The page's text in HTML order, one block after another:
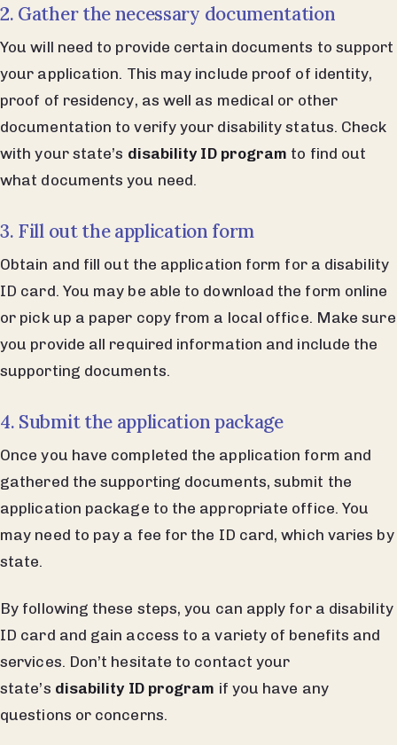
2. Gather the necessary documentation
You will need to provide certain documents to support
your application. This may include proof of identity,
proof of residency, as well as medical or other
documentation to verify your disability status. Check
with your state’s disability ID program to find out
what documents you need.
3. Fill out the application form
Obtain and fill out the application form for a disability
ID card. You may be able to download the form online
or pick up a paper copy from a local office. Make sure
you provide all required information and include the
supporting documents.
4. Submit the application package
Once you have completed the application form and
gathered the supporting documents, submit the
application package to the appropriate office. You
may need to pay a fee for the ID card, which varies by
state.
By following these steps, you can apply for a disability
ID card and gain access to a variety of benefits and
services. Don’t hesitate to contact your
state’s disability ID program if you have any
questions or concerns.